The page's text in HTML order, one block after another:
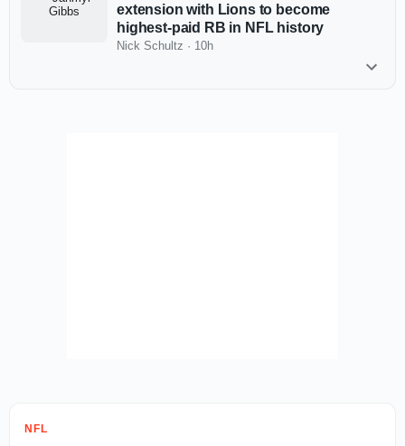
extension with Lions to become
highest-paid RB in NFL history
Nick Schultz · 10h
NFL